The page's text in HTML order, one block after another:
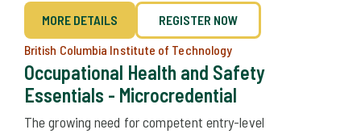
MORE DETAILS
REGISTER NOW
British Columbia Institute of Technology
Occupational Health and Safety
Essentials - Microcredential
The growing need for competent entry-level